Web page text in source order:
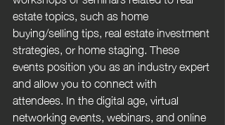
estate topics, such as home
buying/selling tips, real estate investment
strategies, or home staging. These
events position you as an industry expert
and allow you to connect with
attendees. In the digital age, virtual
networking events, webinars, and online